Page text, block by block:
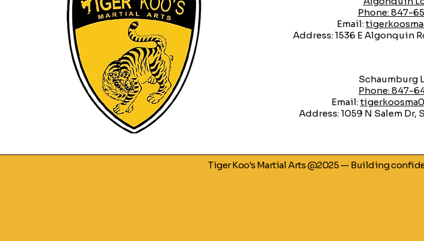
Phone: 847-
Email:
Address: 1536 E Algonquin
​Schaumburg
Phone: 847-
Email:
Address: 1059 N Salem Dr,
Tiger Koo's Martial Arts @2025 — Building